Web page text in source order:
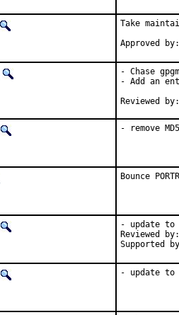
Take
Approved
- Chase
- Add an
Reviewed
- remove MD5
Bounce
- update to
Reviewed
Supported
- update to